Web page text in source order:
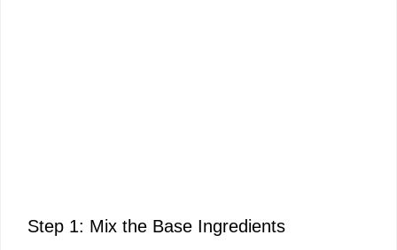
Step 1: Mix the Base Ingredients